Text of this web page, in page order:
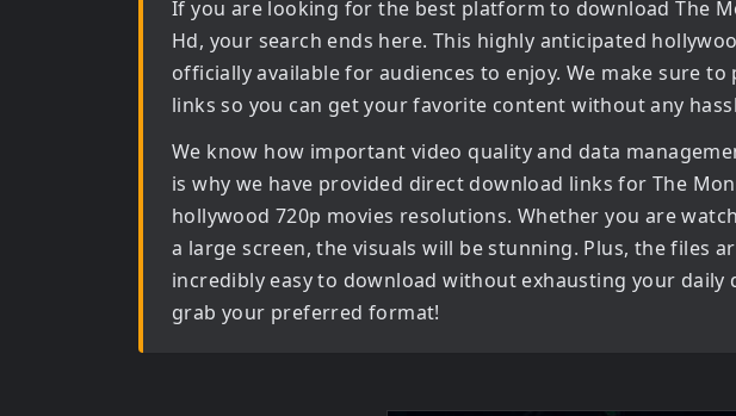
If you are looking for the best platform to downloadThe
Hd, your search ends here. This highly anticipated
officially available for audiences to enjoy. We make sure
links so you can get your favorite content without any
We know how important video quality and data
is why we have provided direct download links for The
hollywood 720p movies resolutions. Whether you are
a large screen, the visuals will be stunning. Plus, the files
incredibly easy to download without exhausting your daily
grab your preferred format!